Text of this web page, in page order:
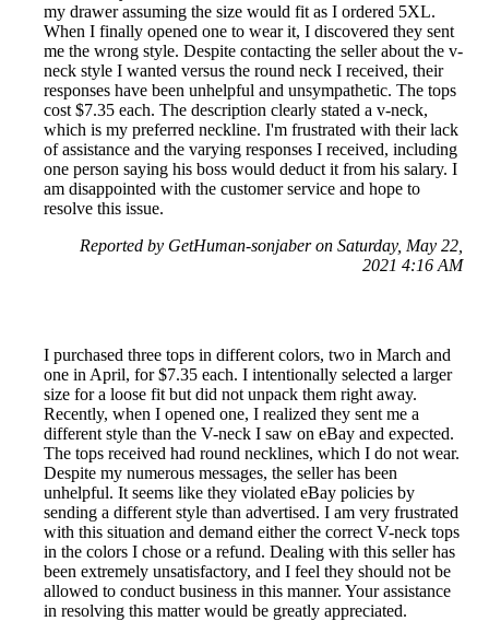
my drawer assuming the size would fit as I ordered 5XL.
When I finally opened one to wear it, I discovered they sent
me the wrong style. Despite contacting the seller about the v-
neck style I wanted versus the round neck I received, their
responses have been unhelpful and unsympathetic. The tops
cost $7.35 each. The description clearly stated a v-neck,
which is my preferred neckline. I'm frustrated with their lack
of assistance and the varying responses I received, including
one person saying his boss would deduct it from his salary. I
am disappointed with the customer service and hope to
resolve this issue.
Reported by GetHuman-sonjaber on Saturday, May 22,
2021 4:16 AM
I purchased three tops in different colors, two in March and
one in April, for $7.35 each. I intentionally selected a larger
size for a loose fit but did not unpack them right away.
Recently, when I opened one, I realized they sent me a
different style than the V-neck I saw on eBay and expected.
The tops received had round necklines, which I do not wear.
Despite my numerous messages, the seller has been
unhelpful. It seems like they violated eBay policies by
sending a different style than advertised. I am very frustrated
with this situation and demand either the correct V-neck tops
in the colors I chose or a refund. Dealing with this seller has
been extremely unsatisfactory, and I feel they should not be
allowed to conduct business in this manner. Your assistance
in resolving this matter would be greatly appreciated.